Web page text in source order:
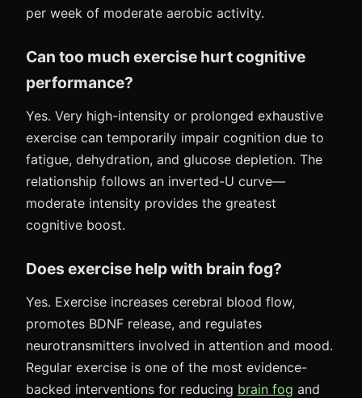
per week of moderate aerobic activity.
Can too much exercise hurt cognitive
performance?
Yes. Very high-intensity or prolonged exhaustive
exercise can temporarily impair cognition due to
fatigue, dehydration, and glucose depletion. The
relationship follows an inverted-U curve—
moderate intensity provides the greatest
cognitive boost.
Does exercise help with brain fog?
Yes. Exercise increases cerebral blood flow,
promotes BDNF release, and regulates
neurotransmitters involved in attention and mood.
Regular exercise is one of the most evidence-
backed interventions for reducing brain fog and